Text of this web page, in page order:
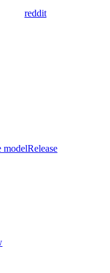
reddit
modelRelease